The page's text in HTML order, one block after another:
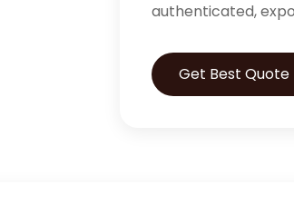
authenticated,
Get Best Quote